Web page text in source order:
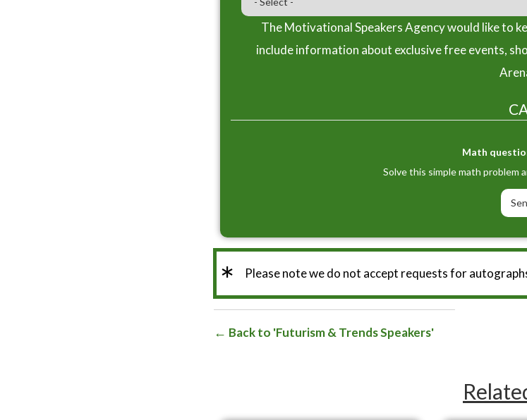
The Motivational Speakers Agency would like to
include information about exclusive free events,
Math
Solve this simple math problem
* Please note we do not accept requests for
Back to 'Futurism & Trends Speakers'